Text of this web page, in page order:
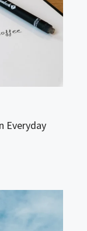
Everyday